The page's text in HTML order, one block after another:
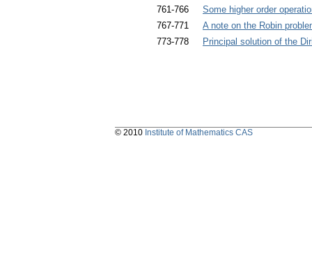
761-766
Some higher order
767-771
A note on the Robin
773-778
Principal solution of the
© 2010 Institute of Mathematics CAS